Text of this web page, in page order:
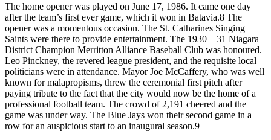
The home opener was played on June 17, 1986. It came one day
after the team’s first ever game, which it won in Batavia.8 The
opener was a momentous occasion. The St. Catharines Singing
Saints were there to provide entertainment. The 1930—31 Niagara
District Champion Merritton Alliance Baseball Club was honoured.
Leo Pinckney, the revered league president, and the requisite local
politicians were in attendance. Mayor Joe McCaffery, who was well
known for malapropisms, threw the ceremonial first pitch after
paying tribute to the fact that the city would now be the home of a
professional football team. The crowd of 2,191 cheered and the
game was under way. The Blue Jays won their second game in a
row for an auspicious start to an inaugural season.9